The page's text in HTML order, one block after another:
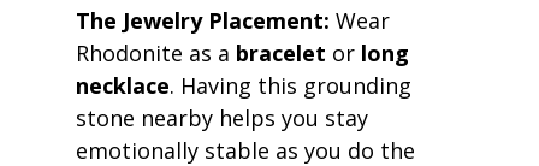
The Jewelry Placement: Wear
Rhodonite as a bracelet or long
necklace. Having this grounding
stone nearby helps you stay
emotionally stable as you do the